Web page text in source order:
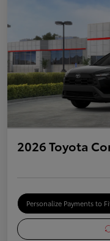
2026 Toyota
Personalize Payments to